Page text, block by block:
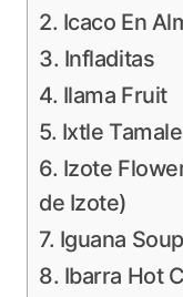
2. Icaco En
3. Infladitas
4. Ilama Fruit
5. Ixtle
6. Izote
de Izote)
7. Iguana
8. Ibarra Hot